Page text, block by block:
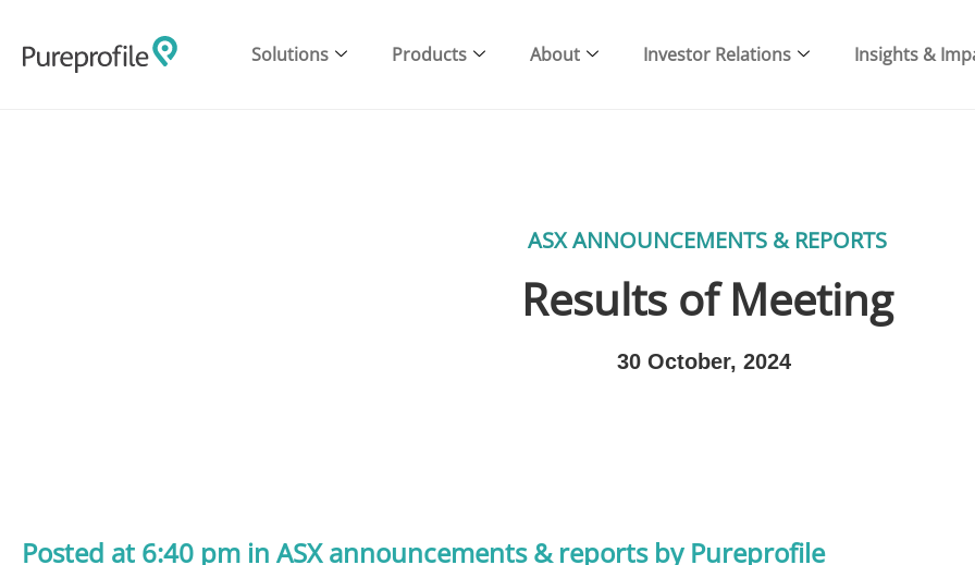
Solutions Products About Investor Relations Insights &
ASX ANNOUNCEMENTS & REPORTS
Results of Meeting
30 October, 2024
Posted at 6:40 pm in ASX announcements & reports by Pureprofile